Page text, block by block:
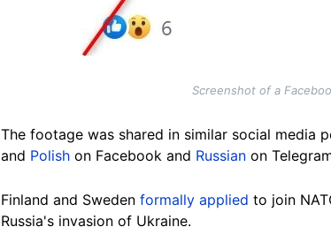
Screenshot of a
The footage was shared in similar social media
and Polish on Facebook and Russian on
Finland and Sweden formally applied to join
Russia's invasion of Ukraine.